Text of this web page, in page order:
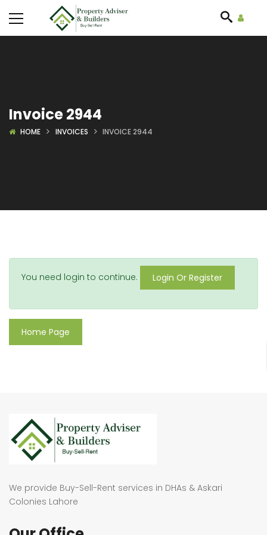
Invoice 2944
HOME INVOICES INVOICE 2944
You need login to continue. Login Or Register
Home Page
We provide Buy-Sell-Rent services in DHAs & Askari
Colonies Lahore